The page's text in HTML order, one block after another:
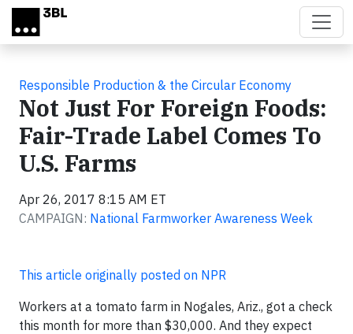
Skip to main content
Responsible Production & the Circular Economy
Not Just For Foreign Foods:
Fair-Trade Label Comes To
U.S. Farms
Apr 26, 2017 8:15 AM ET
CAMPAIGN: National Farmworker Awareness Week
This article originally posted on NPR
Workers at a tomato farm in Nogales, Ariz., got a check
this month for more than $30,000. And they expect